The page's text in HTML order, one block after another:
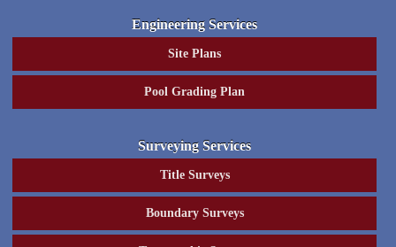
Engineering Services
Site Plans
Pool Grading Plan
Surveying Services
Title Surveys
Boundary Surveys